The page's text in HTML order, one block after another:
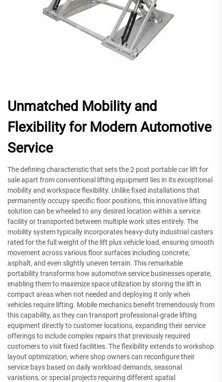
Unmatched Mobility and
Flexibility for Modern Automotive
Service
The defining characteristic that sets the 2 post portable car lift for
sale apart from conventional lifting equipment lies in its exceptional
mobility and workspace flexibility. Unlike fixed installations that
permanently occupy specific floor positions, this innovative lifting
solution can be wheeled to any desired location within a service
facility or transported between multiple work sites entirely. The
mobility system typically incorporates heavy-duty industrial casters
rated for the full weight of the lift plus vehicle load, ensuring smooth
movement across various floor surfaces including concrete,
asphalt, and even slightly uneven terrain. This remarkable
portability transforms how automotive service businesses operate,
enabling them to maximize space utilization by storing the lift in
compact areas when not needed and deploying it only when
vehicles require lifting. Mobile mechanics benefit tremendously from
this capability, as they can transport professional-grade lifting
equipment directly to customer locations, expanding their service
offerings to include complex repairs that previously required
customers to visit fixed facilities. The flexibility extends to workshop
layout optimization, where shop owners can reconfigure their
service bays based on daily workload demands, seasonal
variations, or special projects requiring different spatial